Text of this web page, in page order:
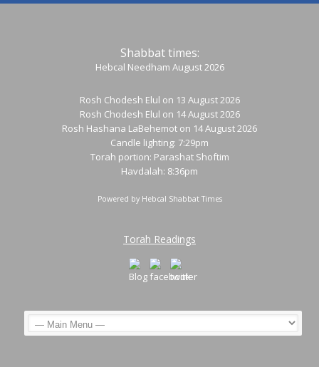
Shabbat times:
Hebcal Needham August 2026
Rosh Chodesh Elul on 13 August 2026
Rosh Chodesh Elul on 14 August 2026
Rosh Hashana LaBehemot on 14 August 2026
Candle lighting: 7:29pm
Torah portion: Parashat Shoftim
Havdalah: 8:36pm
Powered by Hebcal Shabbat Times
Torah Readings